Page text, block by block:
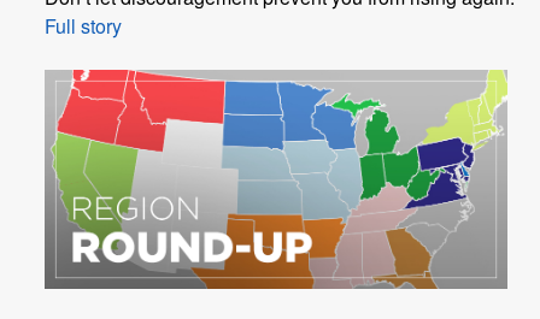
Full story